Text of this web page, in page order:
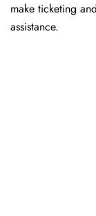
make ticketing
assistance.